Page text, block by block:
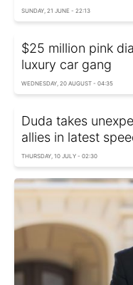
SUNDAY, 21 JUNE - 22:13
$25 million pink
luxury car gang
WEDNESDAY, 20 AUGUST - 04:35
Duda takes
allies in latest
THURSDAY, 10 JULY - 02:30